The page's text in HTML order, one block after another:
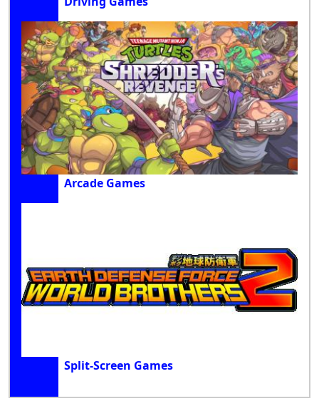
Arcade Games
Split-Screen Games